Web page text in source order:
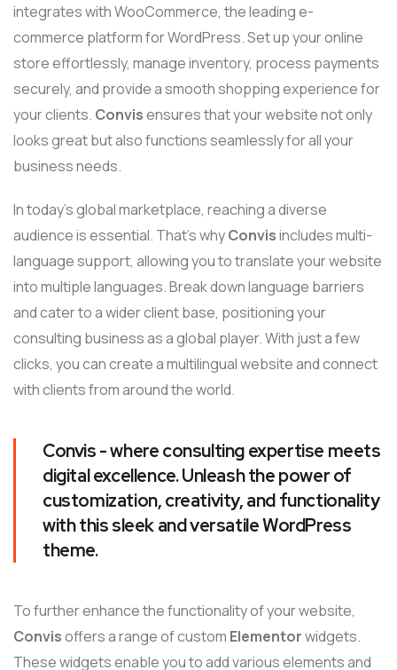
integrates with WooCommerce, the leading e-
commerce platform for WordPress. Set up your online
store effortlessly, manage inventory, process payments
securely, and provide a smooth shopping experience for
your clients. Convisensures that your website not only
looks great but also functions seamlessly for all your
business needs.
In today’s global marketplace, reaching a diverse
audience is essential. That’s whyConvisincludes multi-
language support, allowing you to translate your website
into multiple languages. Break down language barriers
and cater to a wider client base, positioning your
consulting business as a global player. With just a few
clicks, you can create a multilingual website and connect
with clients from around the world.
Convis - where consulting expertise meets
digital excellence. Unleash the power of
customization, creativity, and functionality
with this sleek and versatile WordPress
theme.
To further enhance the functionality of your website,
Convisoffers a range of custom Elementorwidgets.
These widgets enable you to add various elements and